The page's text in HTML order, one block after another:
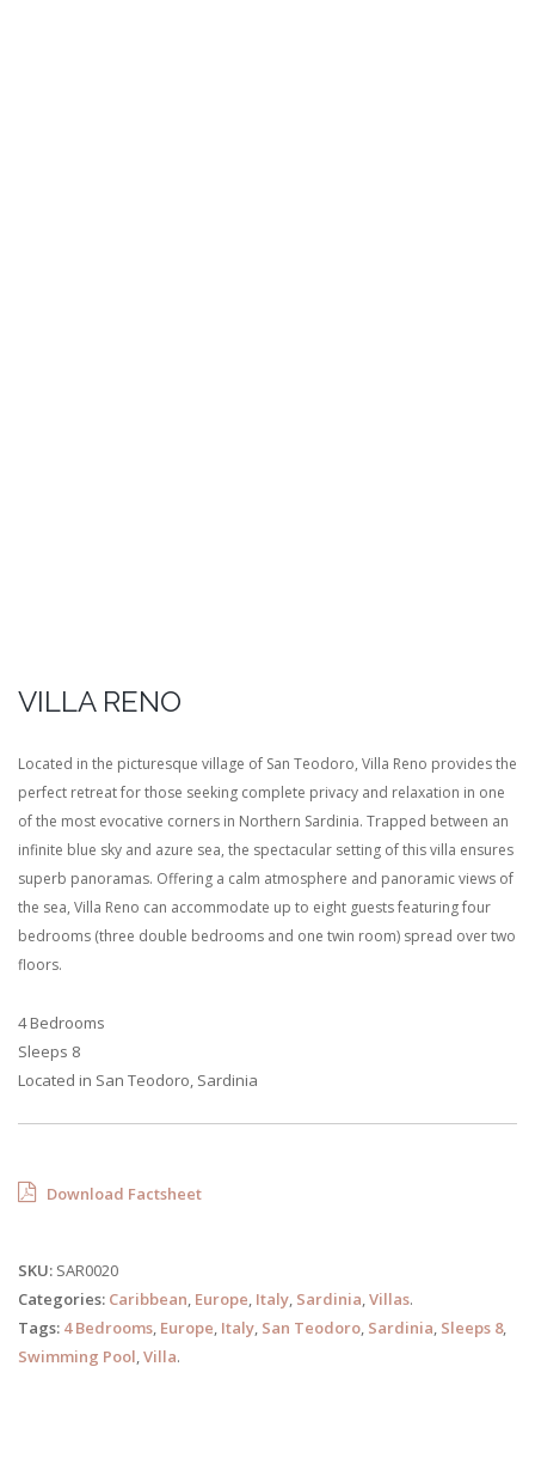
VILLA RENO
Located in the picturesque village of San Teodoro, Villa Reno provides the
perfect retreat for those seeking complete privacy and relaxation in one
of the most evocative corners in Northern Sardinia. Trapped between an
infinite blue sky and azure sea, the spectacular setting of this villa ensures
superb panoramas. Offering a calm atmosphere and panoramic views of
the sea, Villa Reno can accommodate up to eight guests featuring four
bedrooms (three double bedrooms and one twin room) spread over two
floors.
4 Bedrooms
Sleeps 8
Located in San Teodoro, Sardinia
Download Factsheet
SKU: SAR0020
Categories: Caribbean Europe Italy Sardinia Villas.
Tags: 4 Bedrooms Europe Italy San Teodoro Sardinia Sleeps 8,
Swimming Pool Villa.